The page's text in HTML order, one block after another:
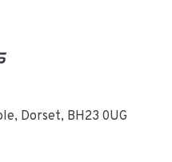
Dorset, BH23 0UG